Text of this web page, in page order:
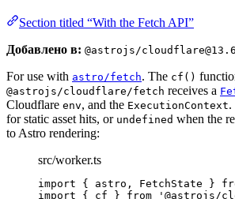
Section titled “With the Fetch API”
Добавлено в: @astrojs/
For use with astro/fetch. The cf()
@astrojs/cloudflare/fetch receives a
Cloudflare env, and the ExecutionContext.
for static asset hits, or undefined when the
to Astro rendering:
src/worker.ts
import { astro, FetchState }
import { cf } from ' @astrojs/